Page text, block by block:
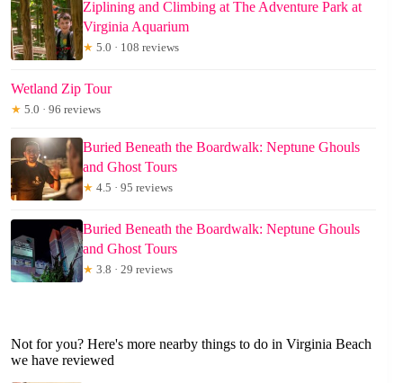
Ziplining and Climbing at The Adventure Park at
Virginia Aquarium
★ 5.0 · 108 reviews
Wetland Zip Tour
★ 5.0 · 96 reviews
Buried Beneath the Boardwalk: Neptune Ghouls
and Ghost Tours
★ 4.5 · 95 reviews
Buried Beneath the Boardwalk: Neptune Ghouls
and Ghost Tours
★ 3.8 · 29 reviews
Not for you? Here's more nearby things to do in Virginia Beach
we have reviewed